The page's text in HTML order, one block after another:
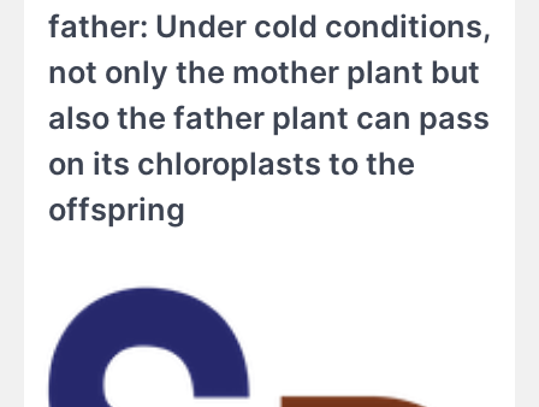
father: Under cold conditions,
not only the mother plant but
also the father plant can pass
on its chloroplasts to the
offspring